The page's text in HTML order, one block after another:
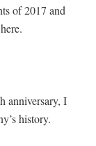
of 2017 and
anniversary, I
history.